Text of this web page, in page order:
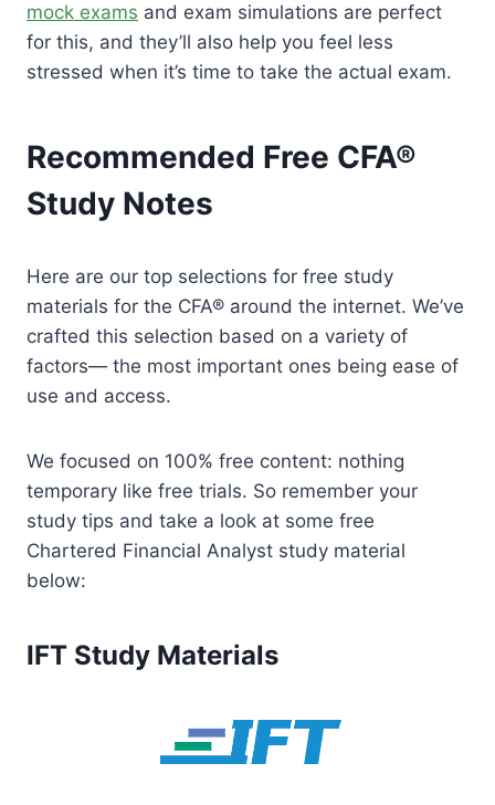
mock exams and exam simulations are perfect
for this, and they’ll also help you feel less
stressed when it’s time to take the actual exam.
Recommended Free CFA®
Study Notes
Here are our top selections for free study
materials for the CFA® around the internet. We’ve
crafted this selection based on a variety of
factors— the most important ones being ease of
use and access.
We focused on 100% free content: nothing
temporary like free trials. So remember your
study tips and take a look at some free
Chartered Financial Analyst study material
below:
IFT Study Materials